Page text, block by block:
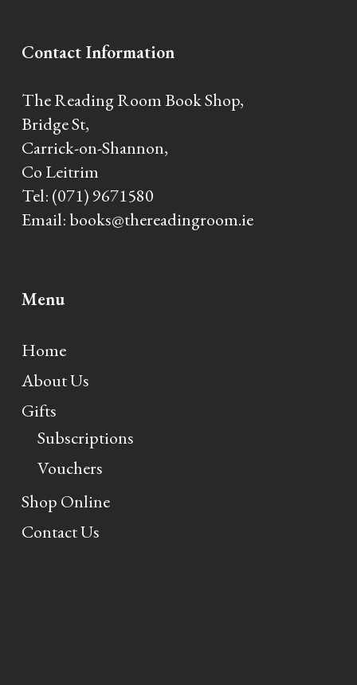
Contact Information
The Reading Room Book Shop,
Bridge St,
Carrick-on-Shannon,
Co Leitrim
Tel: (071) 9671580
Email: books@thereadingroom.ie
Menu
Home
About Us
Gifts
Subscriptions
Vouchers
Shop Online
Contact Us